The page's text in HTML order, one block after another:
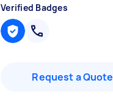
Verified Badges
Request a Quote